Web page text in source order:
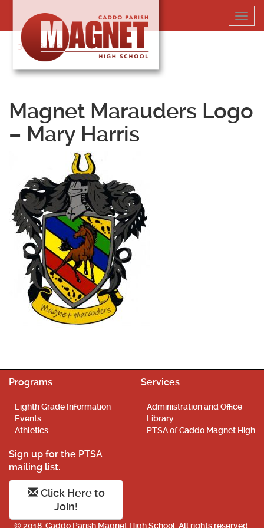
content
318-364-5020
Magnet Marauders Logo
– Mary Harris
Programs
Eighth Grade Information
Events
Athletics
Services
Administration and Office
Library
PTSA of Caddo Magnet High
Sign up for the PTSA
mailing list.
Click Here to
Join!
© 2018. Caddo Parish Magnet High School. All rights reserved.